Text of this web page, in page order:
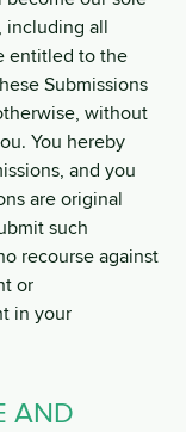
including all
entitled to the
Submissions
without
You hereby
and you
are original
such
recourse against
or
in your
AND